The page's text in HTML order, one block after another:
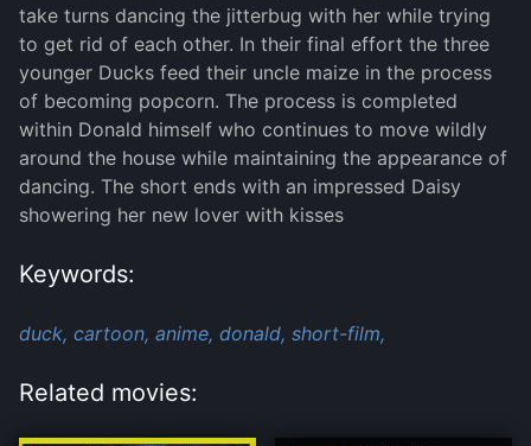
take turns dancing the jitterbug with her while trying
to get rid of each other. In their final effort the three
younger Ducks feed their uncle maize in the process
of becoming popcorn. The process is completed
within Donald himself who continues to move wildly
around the house while maintaining the appearance of
dancing. The short ends with an impressed Daisy
showering her new lover with kisses
Keywords:
duck, cartoon, anime, donald, short-film,
Related movies: